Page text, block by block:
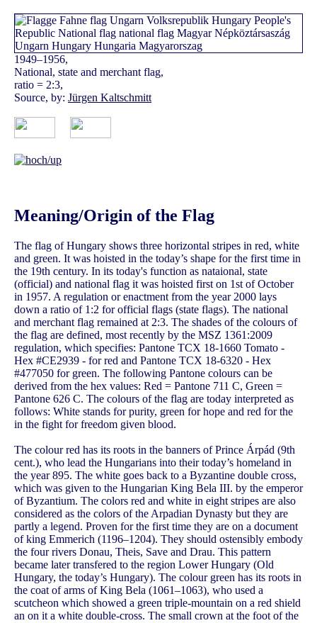
1949–1956,
National, state and merchant flag,
ratio = 2:3,
Source, by: Jürgen Kaltschmitt
Meaning/Origin of the Flag
The flag of Hungary shows three horizontal stripes in red, white
and green. It was hoisted in the today’s shape for the first time in
the 19th century. In its today's function as nataional, state
(official) and national flag it was hoisted first on 1st of October
in 1957. A regulation or enactment from the year 2000 lays
down a ratio of 1:2 for official flags (state flags). The national
and merchant flag remained at 2:3. The shades of the colours of
the flag are defined, most recently by the MSZ 1361:2009
regulation, which specifies: Pantone TCX 18-1660 Tomato -
Hex #CE2939 - for red and Pantone TCX 18-6320 - Hex
#477050 for green. The following Pantone colours can be
derived from the hex values: Red = Pantone 711 C, Green =
Pantone 626 C. The colours of the flag are today interpreted as
follows: White stands for purity, green for hope and red for the
in the fight for freedom given blood.
The colour red has its roots in the banners of Prince Árpád (9th
cent.), who lead the Hungarians into their today’s homeland in
the year 895. The white goes back to a Byzantine double cross,
which was given to the Hungarian King Bela III. by the emperor
of Byzantium. The colors red and white in eight stripes are also
considered as the colors of the Arpadian Dynasty but they are
partly a legend. Proven for the first time they are on a document
of king Emmerich (1196–1204). They should ostensibly embody
the four rivers Donau, Theis, Save and Drau. This pattern
became later transfered to the region Lower Hungary (Old
Hungary, the today’s Hungary). The colour green has its roots in
the coat of arms of King Bela (1061–1063), who used a
scutcheon which showed a green triple-mountain on a red shield
an on it a white double-cross. The small crown at the foot of the